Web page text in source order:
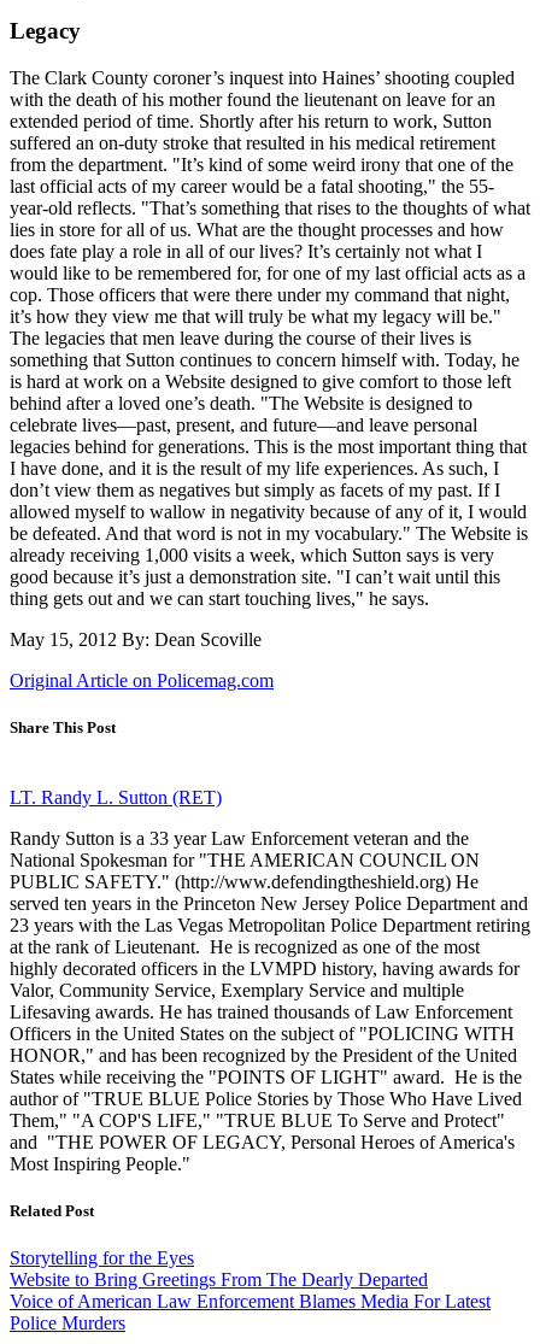
Legacy
The Clark County coroner’s inquest into Haines’ shooting coupled
with the death of his mother found the lieutenant on leave for an
extended period of time. Shortly after his return to work, Sutton
suffered an on-duty stroke that resulted in his medical retirement
from the department. "It’s kind of some weird irony that one of the
last official acts of my career would be a fatal shooting," the 55-
year-old reflects. "That’s something that rises to the thoughts of what
lies in store for all of us. What are the thought processes and how
does fate play a role in all of our lives? It’s certainly not what I
would like to be remembered for, for one of my last official acts as a
cop. Those officers that were there under my command that night,
it’s how they view me that will truly be what my legacy will be."
The legacies that men leave during the course of their lives is
something that Sutton continues to concern himself with. Today, he
is hard at work on a Website designed to give comfort to those left
behind after a loved one’s death. "The Website is designed to
celebrate lives—past, present, and future—and leave personal
legacies behind for generations. This is the most important thing that
I have done, and it is the result of my life experiences. As such, I
don’t view them as negatives but simply as facets of my past. If I
allowed myself to wallow in negativity because of any of it, I would
be defeated. And that word is not in my vocabulary." The Website is
already receiving 1,000 visits a week, which Sutton says is very
good because it’s just a demonstration site. "I can’t wait until this
thing gets out and we can start touching lives," he says.
May 15, 2012 By: Dean Scoville
Original Article on Policemag.com
Share This Post
LT. Randy L. Sutton (RET)
Randy Sutton is a 33 year Law Enforcement veteran and the
National Spokesman for "THE AMERICAN COUNCIL ON
PUBLIC SAFETY." (http://www.defendingtheshield.org) He
served ten years in the Princeton New Jersey Police Department and
23 years with the Las Vegas Metropolitan Police Department retiring
at the rank of Lieutenant. He is recognized as one of the most
highly decorated officers in the LVMPD history, having awards for
Valor, Community Service, Exemplary Service and multiple
Lifesaving awards. He has trained thousands of Law Enforcement
Officers in the United States on the subject of "POLICING WITH
HONOR," and has been recognized by the President of the United
States while receiving the "POINTS OF LIGHT" award. He is the
author of "TRUE BLUE Police Stories by Those Who Have Lived
Them," "A COP'S LIFE," "TRUE BLUE To Serve and Protect"
and "THE POWER OF LEGACY, Personal Heroes of America's
Most Inspiring People."
Related Post
Storytelling for the Eyes
Website to Bring Greetings From The Dearly Departed
Voice of American Law Enforcement Blames Media For Latest
Police Murders